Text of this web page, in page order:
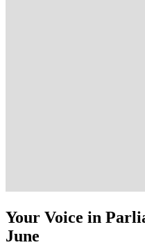
Your Voice in
June